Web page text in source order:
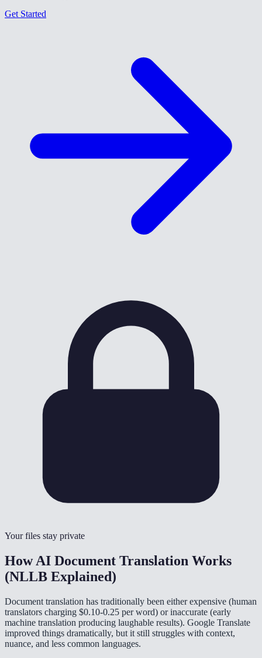
Get Started
Your files stay private
How AI Document Translation Works
(NLLB Explained)
Document translation has traditionally been either expensive (human
translators charging $0.10-0.25 per word) or inaccurate (early
machine translation producing laughable results). Google Translate
improved things dramatically, but it still struggles with context,
nuance, and less common languages.